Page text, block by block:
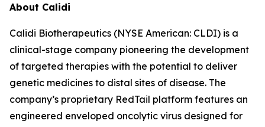
About Calidi
Calidi Biotherapeutics (NYSE American: CLDI) is a
clinical-stage company pioneering the development
of targeted therapies with the potential to deliver
genetic medicines to distal sites of disease. The
company’s proprietary RedTail platform features an
engineered enveloped oncolytic virus designed for